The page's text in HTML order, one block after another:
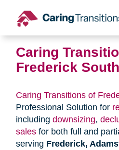
content
Caring
Frederick South
Caring Transitions of
Professional Solution for
including downsizing,
salesfor both full and
serving Frederick,